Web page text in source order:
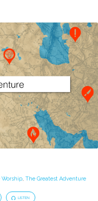
Worship, The Greatest Adventure
LISTEN